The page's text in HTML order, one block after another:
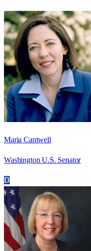
Maria Cantwell
Washington U.S. Senator
D